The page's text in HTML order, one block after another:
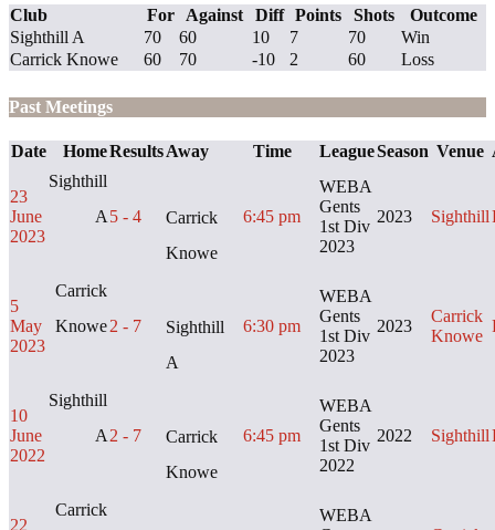
Club For Against Diff Points Shots
Outcome
Sighthill A
70 60 10 7 70
Win
Carrick Knowe
60 70 -10 2 60 Loss
Past Meetings
Date HomeResultsAway Time LeagueSeason Venue
23
June
2023
Sighthill
A 5 - 4
Carrick
Knowe
6:45 pm
WEBA
Gents
1st Div
2023
2023 Sighthill
5
May
2023
Carrick
Knowe2 - 7
Sighthill
A
6:30 pm
WEBA
Gents
1st Div
2023
2023
Carrick
Knowe
10
June
2022
Sighthill
A 2 - 7
Carrick
Knowe
6:45 pm
WEBA
Gents
1st Div
2022
2022 Sighthill
22
Carrick
WEBA